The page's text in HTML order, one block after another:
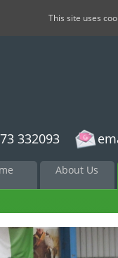
332093
to About Us
This site uses